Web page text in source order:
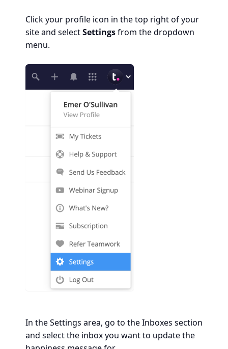
Click your profile icon in the top right of your
site and selectSettingsfrom the dropdown
menu.
In the Settings area, go to the Inboxes section
and select the inbox you want to update the